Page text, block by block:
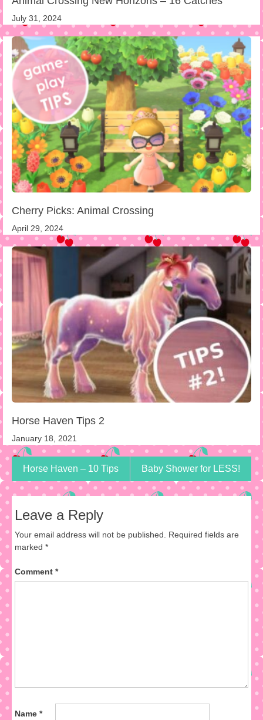
July 31, 2024
Cherry Picks: Animal Crossing
April 29, 2024
Horse Haven Tips 2
January 18, 2021
Horse Haven – 10 Tips Baby Shower for LESS!
Leave a Reply
Your email address will not be published.
Required fields are
marked *
Comment *
Name *